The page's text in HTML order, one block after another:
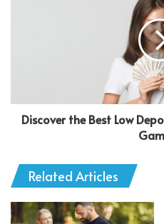
Discover the Best Low
Related Articles